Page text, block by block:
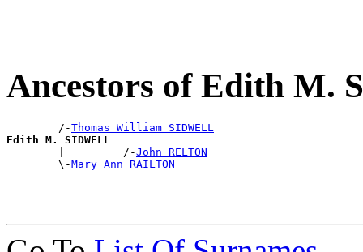
Ancestors of Edith M.
        /-
Thomas William SIDWELL
Edith M. SIDWELL
|         /-John RELTON
        \-
Mary Ann RAILTON